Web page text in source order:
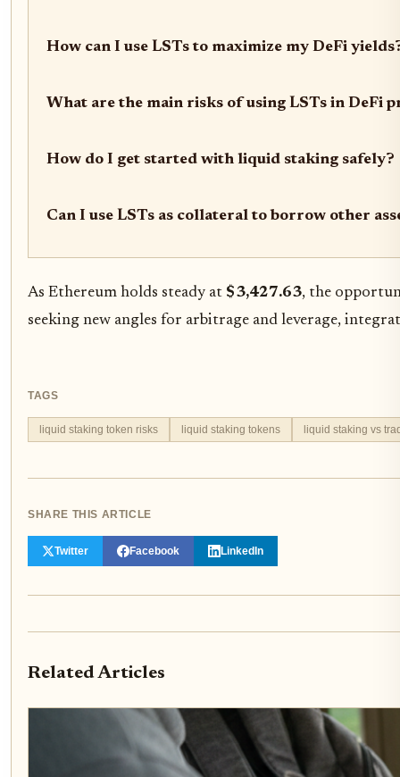
How can I use LSTs to maximize my DeFi
What are the main risks of using LSTs in DeFi
How do I get started with liquid staking safely?
Can I use LSTs as collateral to borrow other
As Ethereum holds steady at $3,427.63, the
seeking new angles for arbitrage and leverage,
TAGS
liquid staking token risks liquid staking tokens liquid staking vs
SHARE THIS ARTICLE
Twitter Facebook LinkedIn
Related Articles